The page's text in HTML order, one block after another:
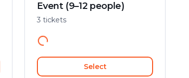
Event (9–12 people)
3 tickets
Select